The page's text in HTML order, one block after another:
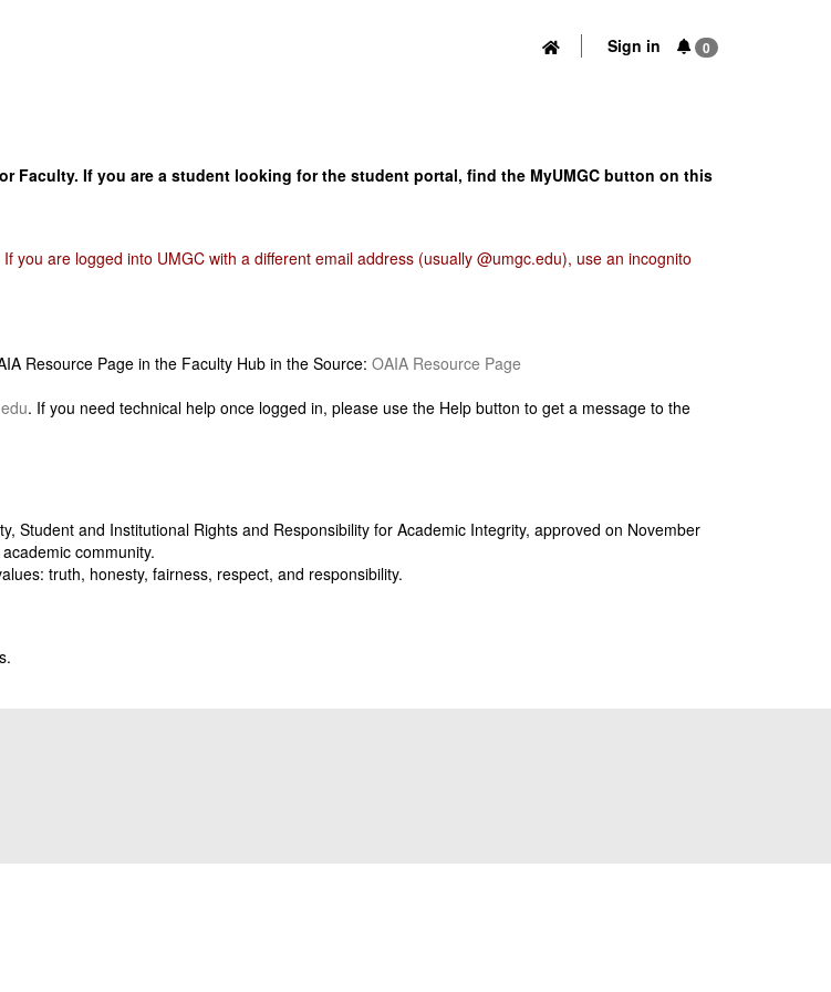
0
Sign in
Faculty. If you are a student looking for the student portal, find the MyUMGC button on this
you are logged into UMGC with a different email address (usually @umgc.edu), use an incognito
Resource Page in the Faculty Hub in the Source: OAIA Resource Page
. If you need technical help once logged in, please use the Help button to get a message to the
Student and Institutional Rights and Responsibility for Academic Integrity, approved on November
community.
truth, honesty, fairness, respect, and responsibility.